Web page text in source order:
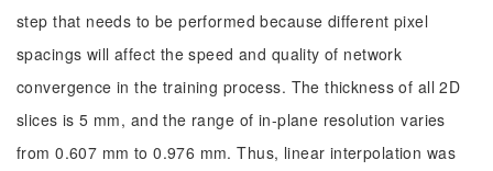
step that needs to be performed because different pixel
spacings will affect the speed and quality of network
convergence in the training process. The thickness of all 2D
slices is 5 mm, and the range of in-plane resolution varies
from 0.607 mm to 0.976 mm. Thus, linear interpolation was